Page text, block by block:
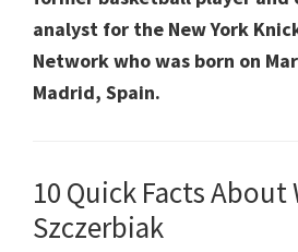
analyst for the New York
Network who was born on
Madrid, Spain.
10 Quick Facts About
Szczerbiak